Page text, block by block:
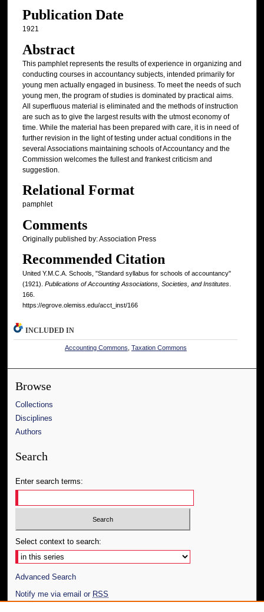
Publication Date
1921
Abstract
This pamphlet represents the results of experience in organizing and
conducting courses in accountancy subjects, intended primarily for
young men actually engaged in business. To meet the needs of such
young men, the program of studies is dominated by practical aims.
All superfluous material is eliminated and the methods of instruction
are such as to give the largest results with the utmost economy of
time. While the material has been prepared with care, it is in need of
further revision in the light of testing under actual conditions in the
several Associations maintaining schools of Accountancy and the
Commission welcomes the fullest and frankest criticism and
suggestion.
Relational Format
pamphlet
Comments
Originally published by: Association Press
Recommended Citation
United Y.M.C.A. Schools, "Standard syllabus for schools of accountancy"
(1921). Publications of Accounting Associations, Societies, and Institutes.
166.
https://egrove.olemiss.edu/acct_inst/166
INCLUDED IN
Accounting Commons Taxation Commons
Browse
Collections
Disciplines
Authors
Search
Enter search terms:
Select context to search:
Advanced Search
Notify me via email or RSS